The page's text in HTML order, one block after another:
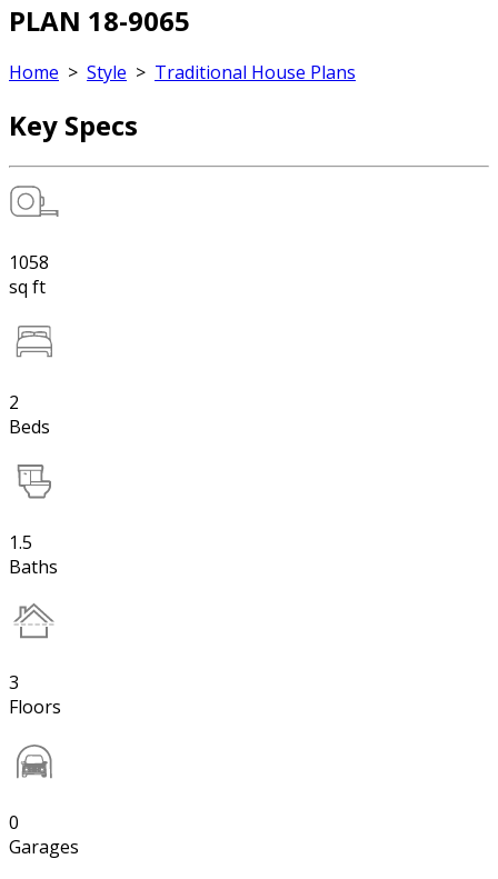
PLAN 18-9065
Home > Style > Traditional House Plans
Key Specs
1058
sq ft
2
Beds
1.5
Baths
3
Floors
0
Garages